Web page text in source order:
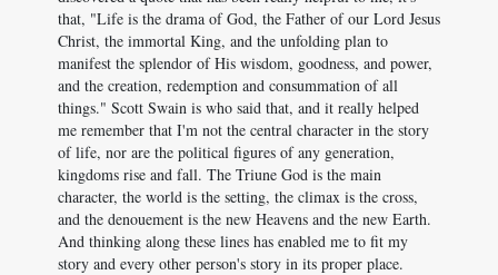
that, "Life is the drama of God, the Father of our Lord Jesus
Christ, the immortal King, and the unfolding plan to
manifest the splendor of His wisdom, goodness, and power,
and the creation, redemption and consummation of all
things." Scott Swain is who said that, and it really helped
me remember that I'm not the central character in the story
of life, nor are the political figures of any generation,
kingdoms rise and fall. The Triune God is the main
character, the world is the setting, the climax is the cross,
and the denouement is the new Heavens and the new Earth.
And thinking along these lines has enabled me to fit my
story and every other person's story in its proper place.